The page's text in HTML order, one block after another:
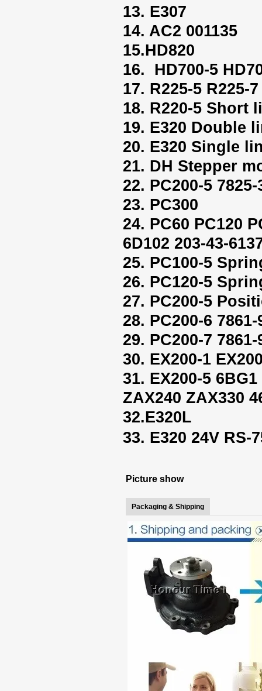
13. E307
14. AC2 001135
15.HD820
16. HD700-5
17. R225-5 R225-
18. R220-5 Short
19. E320 Double
20. E320 Single
21. DH Stepper
22. PC200-5 7825-
23. PC300
24. PC60 PC120
6D102 203-43-
25. PC100-5
26. PC120-5
27. PC200-5
28. PC200-6 7861-
29. PC200-7 7861-
30. EX200-1
31. EX200-5
ZAX240 ZAX330
32.E320L
33. E320 24V RS-
Picture show
Packaging & Shipping